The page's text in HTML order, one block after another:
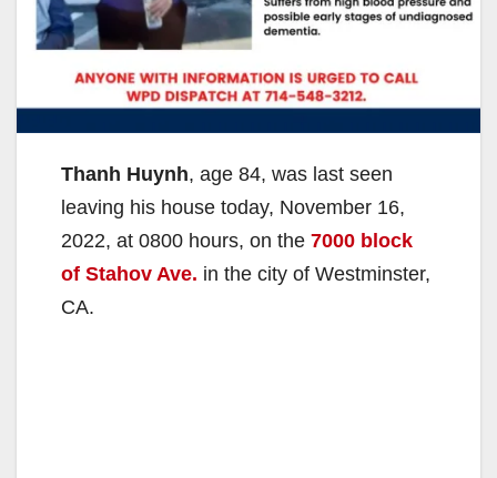
Thanh Huynh, age 84, was last seen
leaving his house today, November 16,
2022, at 0800 hours, on the 7000 block
of Stahov Ave. in the city of Westminster,
CA.